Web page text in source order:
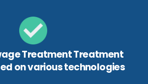
Treatment Treatment
on various technologies